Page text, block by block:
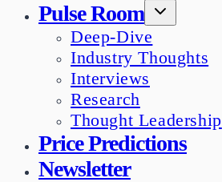
Pulse Room
Deep-Dive
Industry Thoughts
Interviews
Research
Thought Leadership
Price Predictions
Newsletter